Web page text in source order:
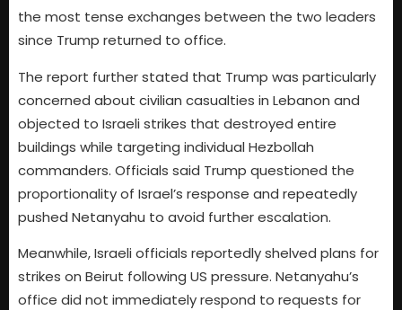
the most tense exchanges between the two leaders
since Trump returned to office.
The report further stated that Trump was particularly
concerned about civilian casualties in Lebanon and
objected to Israeli strikes that destroyed entire
buildings while targeting individual Hezbollah
commanders. Officials said Trump questioned the
proportionality of Israel’s response and repeatedly
pushed Netanyahu to avoid further escalation.
Meanwhile, Israeli officials reportedly shelved plans for
strikes on Beirut following US pressure. Netanyahu’s
office did not immediately respond to requests for